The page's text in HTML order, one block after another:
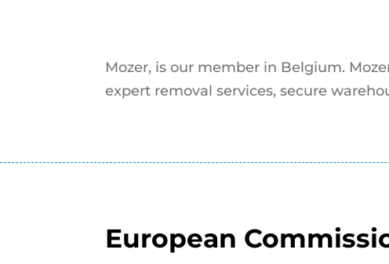
Mozer, is our member in Belgium.
expert removal services, secure
European